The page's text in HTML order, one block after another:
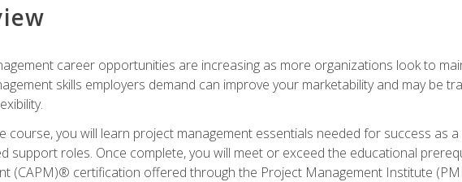
career opportunities are increasing as more organizations look to
skills employers demand can improve your marketability and may be
course, you will learn project management essentials needed for success as
support roles. Once complete, you will meet or exceed the educational
(CAPM)® certification offered through the Project Management Institute